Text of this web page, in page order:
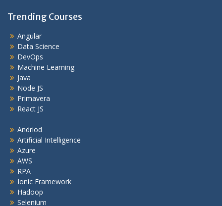
Trending Courses
Angular
Data Science
DevOps
Machine Learning
Java
Node JS
Primavera
React JS
Andriod
Artificial Intelligence
Azure
AWS
RPA
Ionic Framework
Hadoop
Selenium